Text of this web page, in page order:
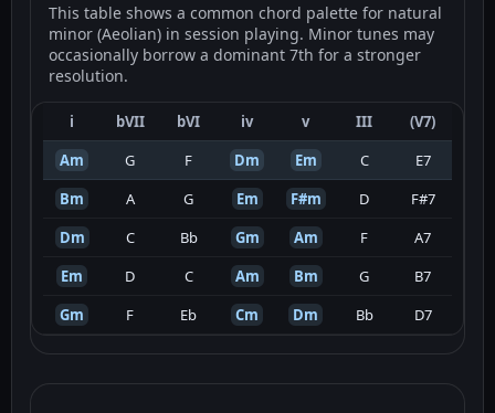
This table shows a common chord palette for natural
minor (Aeolian) in session playing. Minor tunes may
occasionally borrow a dominant 7th for a stronger
resolution.
i bVII bVI iv v III
(V7)
Am
G F Dm Em C
E7
Bm
A G Em F#m D
F#7
Dm
C Bb Gm Am F
A7
Em
D C Am Bm G
B7
Gm
F Eb Cm Dm Bb D7